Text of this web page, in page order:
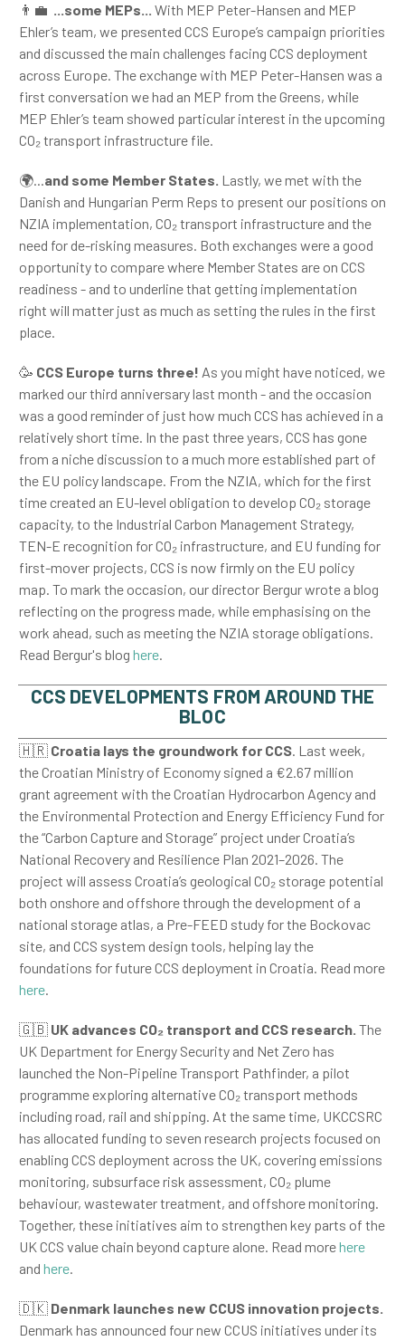
👨‍💼 ...some MEPs... With MEP Peter-Hansen and MEP
Ehler’s team, we presented CCS Europe’s campaign priorities
and discussed the main challenges facing CCS deployment
across Europe. The exchange with MEP Peter-Hansen was a
first conversation we had an MEP from the Greens, while
MEP Ehler’s team showed particular interest in the upcoming
CO₂ transport infrastructure file.
🌍...and some Member States. Lastly, we met with the
Danish and Hungarian Perm Reps to present our positions on
NZIA implementation, CO₂ transport infrastructure and the
need for de-risking measures. Both exchanges were a good
opportunity to compare where Member States are on CCS
readiness - and to underline that getting implementation
right will matter just as much as setting the rules in the first
place.
🥳 CCS Europe turns three! As you might have noticed, we
marked our third anniversary last month - and the occasion
was a good reminder of just how much CCS has achieved in a
relatively short time. In the past three years, CCS has gone
from a niche discussion to a much more established part of
the EU policy landscape. From the NZIA, which for the first
time created an EU-level obligation to develop CO₂ storage
capacity, to the Industrial Carbon Management Strategy,
TEN-E recognition for CO₂ infrastructure, and EU funding for
first-mover projects, CCS is now firmly on the EU policy
map. To mark the occasion, our director Bergur wrote a blog
reflecting on the progress made, while emphasising on the
work ahead, such as meeting the NZIA storage obligations.
Read Bergur's blog here.
CCS DEVELOPMENTS FROM AROUND THE
BLOC
🇭🇷 Croatia lays the groundwork for CCS. Last week,
the Croatian Ministry of Economy signed a €2.67 million
grant agreement with the Croatian Hydrocarbon Agency and
the Environmental Protection and Energy Efficiency Fund for
the “Carbon Capture and Storage” project under Croatia’s
National Recovery and Resilience Plan 2021–2026. The
project will assess Croatia’s geological CO₂ storage potential
both onshore and offshore through the development of a
national storage atlas, a Pre-FEED study for the Bockovac
site, and CCS system design tools, helping lay the
foundations for future CCS deployment in Croatia. Read more
here.
🇬🇧 UK advances CO₂ transport and CCS research. The
UK Department for Energy Security and Net Zero has
launched the Non-Pipeline Transport Pathfinder, a pilot
programme exploring alternative CO₂ transport methods
including road, rail and shipping. At the same time, UKCCSRC
has allocated funding to seven research projects focused on
enabling CCS deployment across the UK, covering emissions
monitoring, subsurface risk assessment, CO₂ plume
behaviour, wastewater treatment, and offshore monitoring.
Together, these initiatives aim to strengthen key parts of the
UK CCS value chain beyond capture alone. Read morehere
and here.
🇩🇰 Denmark launches new CCUS innovation projects.
Denmark has announced four new CCUS initiatives under its